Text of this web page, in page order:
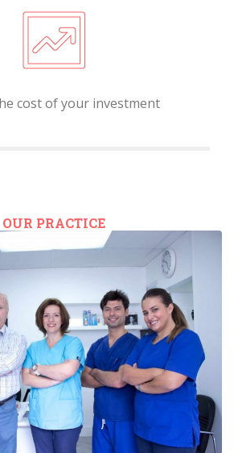
cost of your investment
OUR PRACTICE